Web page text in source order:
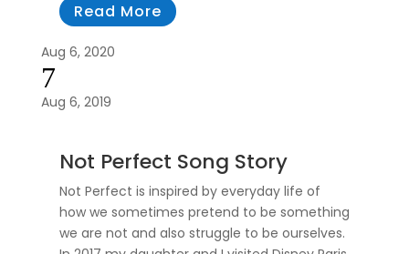
Read More
Aug 6, 2020
7
Aug 6, 2019
Not Perfect Song Story
Not Perfect is inspired by everyday life of
how we sometimes pretend to be something
we are not and also struggle to be ourselves.